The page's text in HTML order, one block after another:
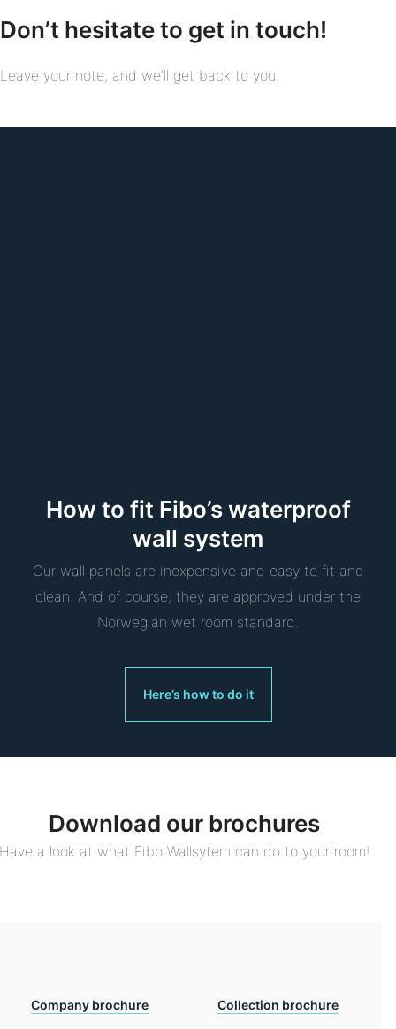
Don’t hesitate to get in touch!
Leave your note, and we’ll get back to you.
How to fit Fibo’s waterproof
wall system
Our wall panels are inexpensive and easy to fit and
clean. And of course, they are approved under the
Norwegian wet room standard.
Here’s how to do it
Download our brochures
a look at what Fibo Wallsytem can do to your room!
Company brochure Collection brochure